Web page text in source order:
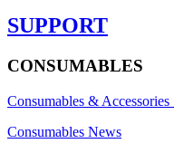
SUPPORT
CONSUMABLES
Consumables & Accessories
Consumables News